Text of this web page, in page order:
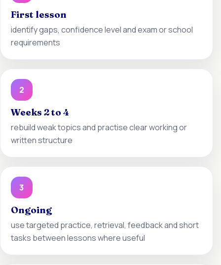
First lesson
identify gaps, confidence level and exam or school
requirements
2
Weeks 2 to 4
rebuild weak topics and practise clear working or
written structure
3
Ongoing
use targeted practice, retrieval, feedback and short
tasks between lessons where useful